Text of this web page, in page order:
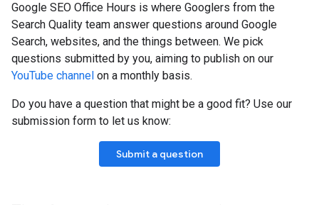
Google SEO Office Hours is where Googlers from the
Search Quality team answer questions around Google
Search, websites, and the things between. We pick
questions submitted by you, aiming to publish on our
YouTube channel on a monthly basis.
Do you have a question that might be a good fit? Use our
submission form to let us know:
Submit a question